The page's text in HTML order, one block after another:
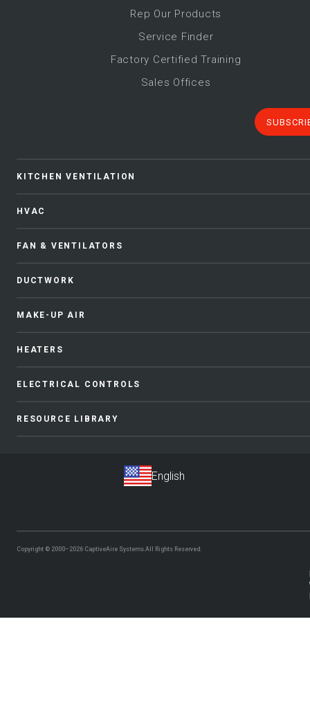
Rep Our Products
Service Finder
Factory Certified Training
Sales Offices
KITCHEN VENTILATION
HVAC
FAN & VENTILATORS
DUCTWORK
MAKE-UP AIR
HEATERS
ELECTRICAL CONTROLS
RESOURCE LIBRARY
Copyright © 2000–2026 CaptiveAire Systems.All Rights Reserved.